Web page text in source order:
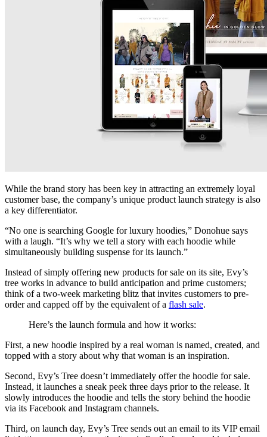
While the brand story has been key in attracting an extremely loyal
customer base, the company’s unique product launch strategy is also
a key differentiator.
“No one is searching Google for luxury hoodies,” Donohue says
with a laugh. “It’s why we tell a story with each hoodie while
simultaneously building suspense for its launch.”
Instead of simply offering new products for sale on its site, Evy’s
tree works in advance to build anticipation and prime customers;
think of a two-week marketing blitz that invites customers to pre-
order and capped off by the equivalent of a flash sale.
Here’s the launch formula and how it works:
First, a new hoodie inspired by a real woman is named, created, and
topped with a story about why that woman is an inspiration.
Second, Evy’s Tree doesn’t immediately offer the hoodie for sale.
Instead, it launches a sneak peek three days prior to the release. It
slowly introduces the hoodie and tells the story behind the hoodie
via its Facebook and Instagram channels.
Third, on launch day, Evy’s Tree sends out an email to its VIP email